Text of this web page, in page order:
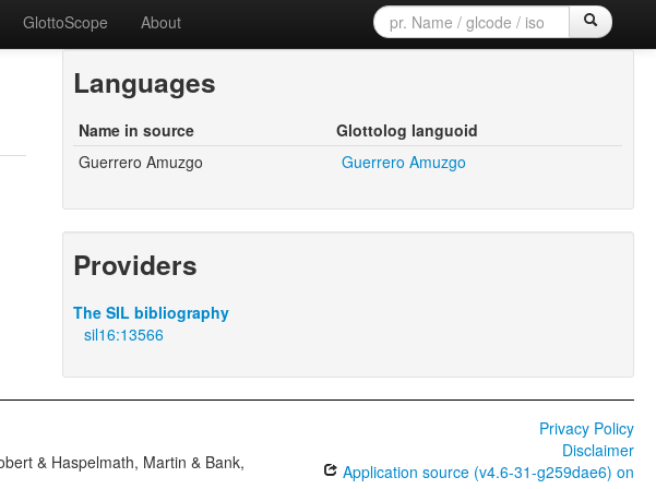
GlottoScope About
Languages
Name in source
Glottolog languoid
Guerrero Amuzgo
Guerrero Amuzgo
Providers
The SIL bibliography
sil16:13566
& Haspelmath, Martin & Bank,
Privacy Policy
Disclaimer
Application source (v4.6-31-g259dae6) on